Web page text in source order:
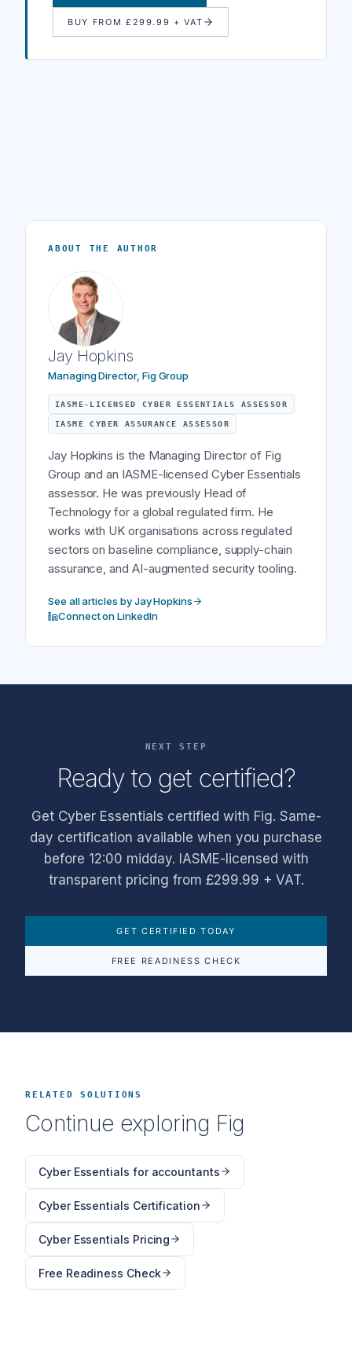
BUY FROM £299.99 + VAT
ABOUT THE AUTHOR
Jay Hopkins
Managing Director, Fig Group
IASME-LICENSED CYBER ESSENTIALS ASSESSOR
IASME CYBER ASSURANCE ASSESSOR
Jay Hopkins is the Managing Director of Fig
Group and an IASME-licensed Cyber Essentials
assessor. He was previously Head of
Technology for a global regulated firm. He
works with UK organisations across regulated
sectors on baseline compliance, supply-chain
assurance, and AI-augmented security tooling.
See all articles by Jay Hopkins
Connect on LinkedIn
NEXT STEP
Ready to get certified?
Get Cyber Essentials certified with Fig. Same-
day certification available when you purchase
before 12:00 midday. IASME-licensed with
transparent pricing from £299.99 + VAT.
GET CERTIFIED TODAY
FREE READINESS CHECK
RELATED SOLUTIONS
Continue exploring Fig
Cyber Essentials for accountants
Cyber Essentials Certification
Cyber Essentials Pricing
Free Readiness Check